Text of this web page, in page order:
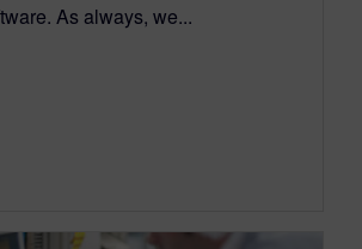
As always, we...